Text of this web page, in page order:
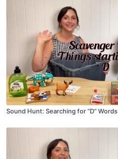
Sound Hunt: Searching for “D” Words